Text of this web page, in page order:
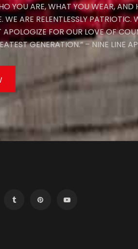
YOU ARE, WHAT YOU WEAR, AND
WE ARE RELENTLESSLY PATRIOTIC.
APOLOGIZE FOR OUR LOVE OF
GENERATION.” – NINE LINE